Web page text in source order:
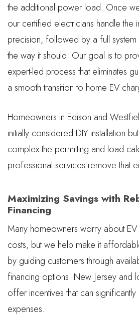
the additional power load. Once
our certified electricians handle the
precision, followed by a full system
the way it should. Our goal is to
expert-led process that eliminates
a smooth transition to home EV
Homeowners in Edison and
initially considered DIY installation
complex the permitting and load
professional services remove that
Maximizing Savings with
Financing
Many homeowners worry about EV
costs, but we help make it
by guiding customers through
financing options. New Jersey and
offer incentives that can
expenses.